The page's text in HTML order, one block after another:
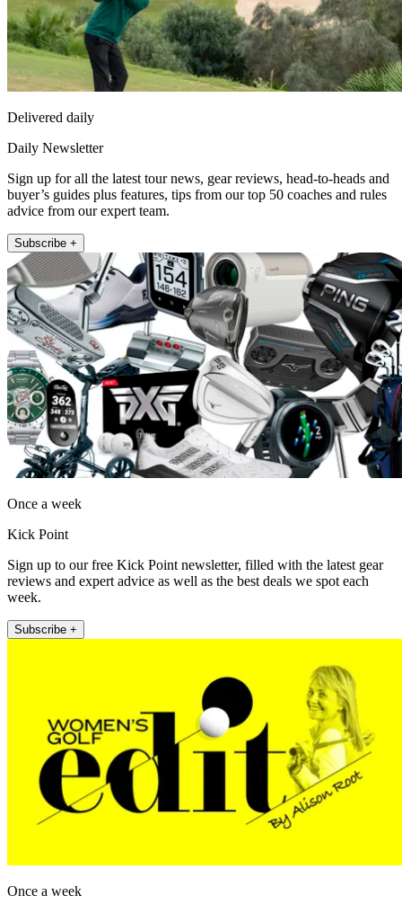
Delivered daily
Daily Newsletter
Sign up for all the latest tour news, gear reviews, head-to-heads and
buyer’s guides plus features, tips from our top 50 coaches and rules
advice from our expert team.
Subscribe +
Once a week
Kick Point
Sign up to our free Kick Point newsletter, filled with the latest gear
reviews and expert advice as well as the best deals we spot each
week.
Subscribe +
Once a week